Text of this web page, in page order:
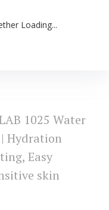
Loading...
1025 Water
Hydration
Easy
skin